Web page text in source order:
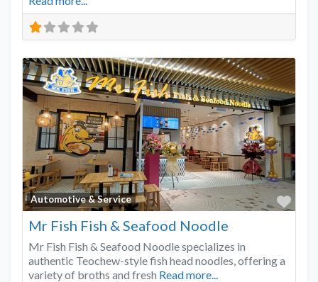
Automotive & Service
Mr Fish Fish & Seafood Noodle
Mr Fish Fish & Seafood Noodle specializes in
authentic Teochew-style fish head noodles, offering a
variety of broths and fresh Read more...